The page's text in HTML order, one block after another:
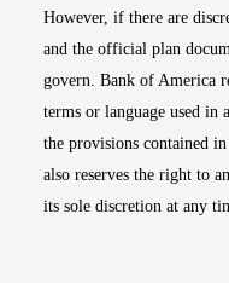
However, if there are
and the official plan
govern. Bank of America
terms or language used in
the provisions contained
also reserves the right to
its sole discretion at any